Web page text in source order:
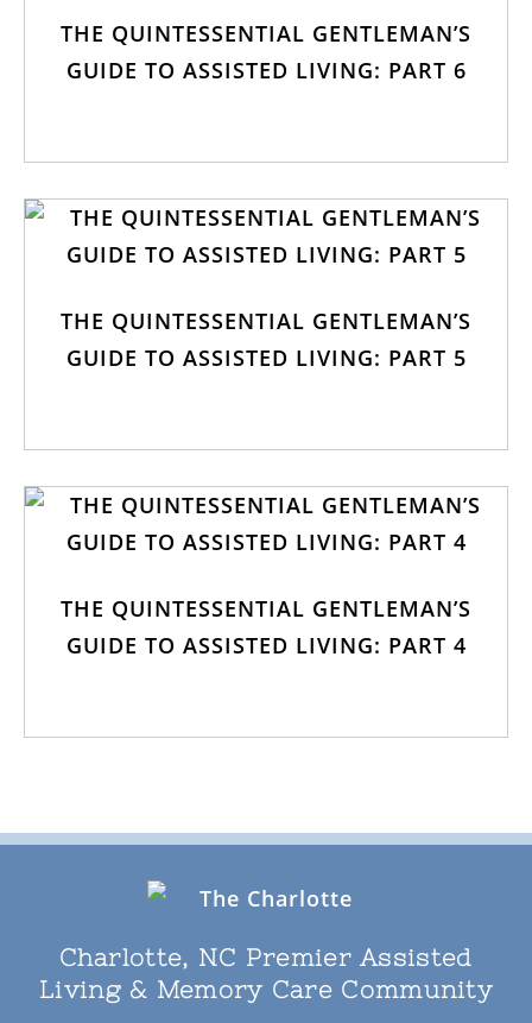
THE QUINTESSENTIAL GENTLEMAN’S
GUIDE TO ASSISTED LIVING: PART 6
THE QUINTESSENTIAL GENTLEMAN’S
GUIDE TO ASSISTED LIVING: PART 5
THE QUINTESSENTIAL GENTLEMAN’S
GUIDE TO ASSISTED LIVING: PART 4
Charlotte, NC Premier Assisted
Living & Memory Care Community